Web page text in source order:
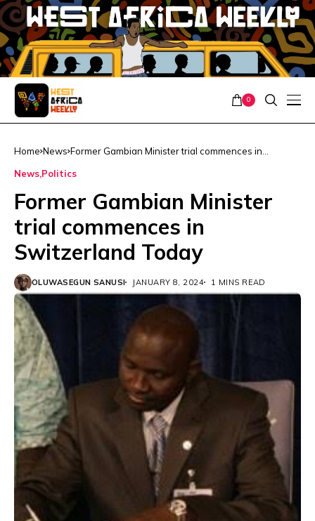
0
Home News Former Gambian Minister trial commences in
News Politics
Former Gambian Minister
trial commences in
Switzerland Today
OLUWASEGUN SANUSI JANUARY 8, 2024 1 MINS READ